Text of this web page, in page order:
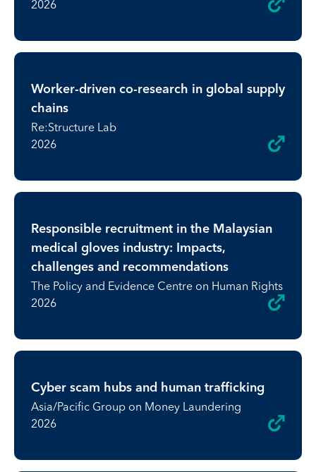
2026
Worker-driven co-research in global supply
chains
Re:Structure Lab
2026
Responsible recruitment in the Malaysian
medical gloves industry: Impacts,
challenges and recommendations
The Policy and Evidence Centre on Human Rights
2026
Cyber scam hubs and human trafficking
Asia/Pacific Group on Money Laundering
2026